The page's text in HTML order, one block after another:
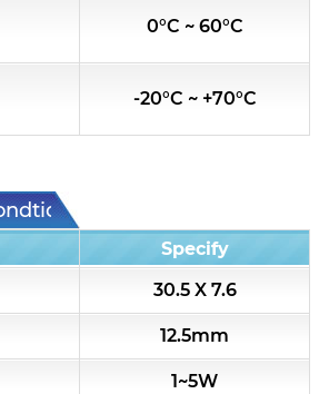
0°C ~ 60°C
-20°C ~ +70°C
Specify
30.5 X 7.6
12.5mm
1~5W